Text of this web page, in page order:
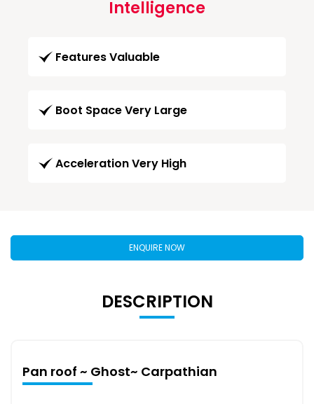
Intelligence
Features Valuable
Boot Space Very Large
Acceleration Very High
ENQUIRE NOW
DESCRIPTION
Pan roof ~ Ghost~ Carpathian